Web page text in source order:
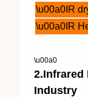
\u00a0IR
\u00a0IR
\u00a0
2.Infrared
Industry